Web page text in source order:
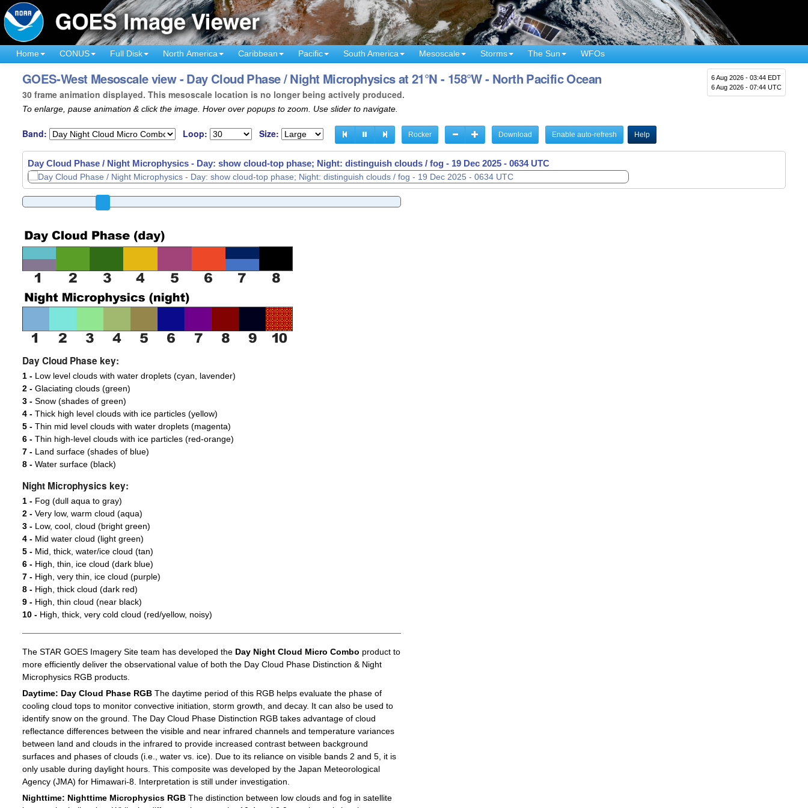
Home CONUS Full Disk North America Caribbean Pacific South America Mesoscale Storms The Sun WFOs
6 Aug 2026 - 03:44 EDT
6 Aug 2026 - 07:44 UTC
GOES-West Mesoscale view - Day Cloud Phase / Night Microphysics at 21°N - 158°W - North Pacific Ocean
30 frame animation displayed. This mesoscale location is no longer being actively produced.
To enlarge, pause animation & click the image. Hover over popups to zoom. Use slider to navigate.
Band: Loop: Size: Rocker Download Enable auto-refresh Help
Day Cloud Phase / Night Microphysics - Day: show cloud-top phase; Night: distinguish clouds / fog - 19 Dec 2025 - 0638 UTC
Day Cloud Phase key:
1 -Low level clouds with water droplets (cyan, lavender)
2 -Glaciating clouds (green)
3 -Snow (shades of green)
4 -Thick high level clouds with ice particles (yellow)
5 -Thin mid level clouds with water droplets (magenta)
6 -Thin high-level clouds with ice particles (red-orange)
7 -Land surface (shades of blue)
8 -Water surface (black)
Night Microphysics key:
1 -Fog (dull aqua to gray)
2 -Very low, warm cloud (aqua)
3 -Low, cool, cloud (bright green)
4 -Mid water cloud (light green)
5 -Mid, thick, water/ice cloud (tan)
6 -High, thin, ice cloud (dark blue)
7 -High, very thin, ice cloud (purple)
8 -High, thick cloud (dark red)
9 -High, thin cloud (near black)
10 -High, thick, very cold cloud (red/yellow, noisy)
The STAR GOES Imagery Site team has developed the Day Night Cloud Micro Combo product to
more efficiently deliver the observational value of both the Day Cloud Phase Distinction & Night
Microphysics RGB products.
Daytime: Day Cloud Phase RGBThe daytime period of this RGB helps evaluate the phase of
cooling cloud tops to monitor convective initiation, storm growth, and decay. It can also be used to
identify snow on the ground. The Day Cloud Phase Distinction RGB takes advantage of cloud
reflectance differences between the visible and near infrared channels and temperature variances
between land and clouds in the infrared to provide increased contrast between background
surfaces and phases of clouds (i.e., water vs. ice). Due to its reliance on visible bands 2 and 5, it is
only usable during daylight hours. This composite was developed by the Japan Meteorological
Agency (JMA) for Himawari-8. Interpretation is still under investigation.
Nighttime: Nighttime Microphysics RGBThe distinction between low clouds and fog in satellite